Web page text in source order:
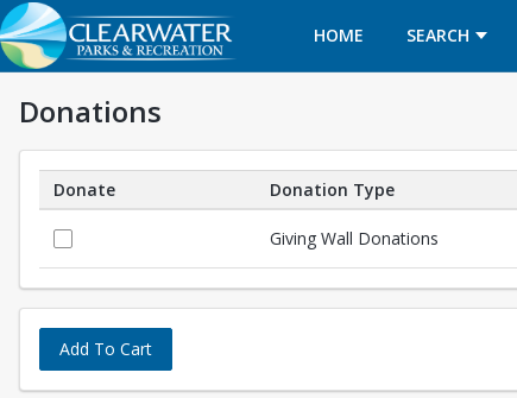
HOME SEARCH
Donations
Donate Donation Type
Giving Wall Donations
Add To Cart